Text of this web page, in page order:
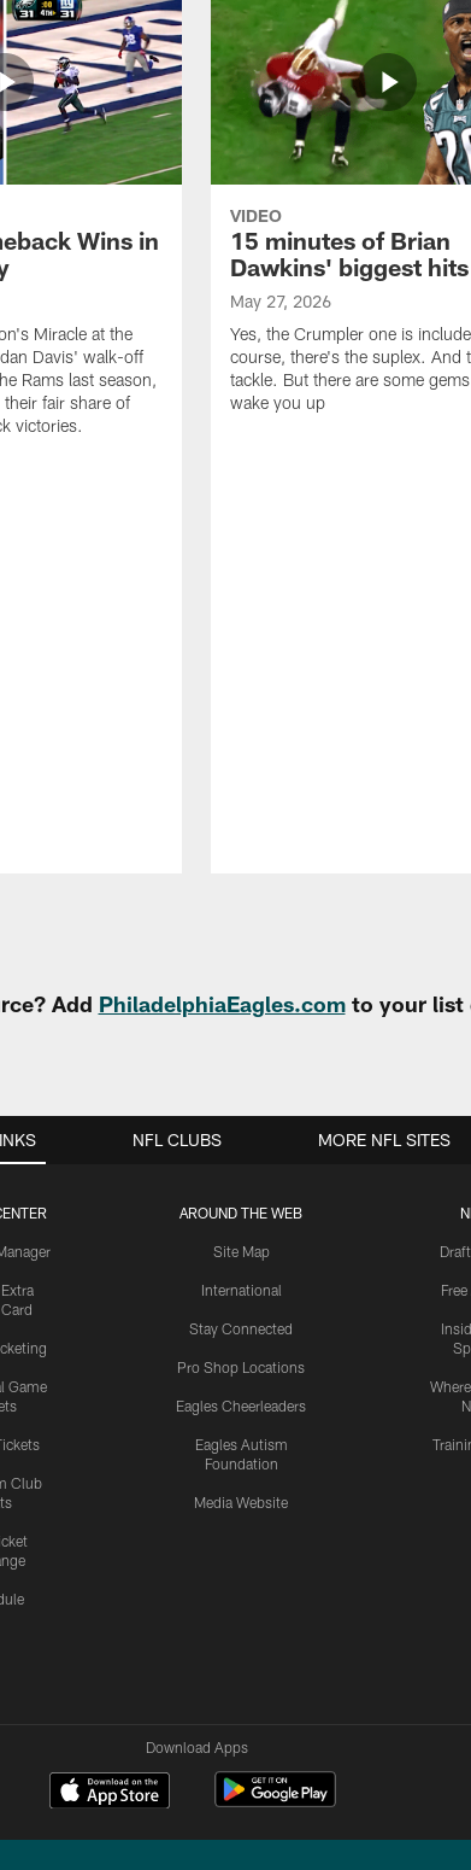
Wins in
Miracle at the
Davis' walk-off
Rams last season,
their fair share of
victories.
VIDEO
15 minutes of Brian
Dawkins' biggest hits
May 27, 2026
Yes, the Crumpler one is
course, there's the suplex. And
tackle. But there are some
wake you up
Add PhiladelphiaEagles.comto your list
Game
Club
AROUND THE WEB
Site Map
International
Stay Connected
Pro Shop Locations
Eagles Cheerleaders
Eagles Autism
Foundation
Media Website
NFL CLUBS MORE NFL SITES
Download Apps